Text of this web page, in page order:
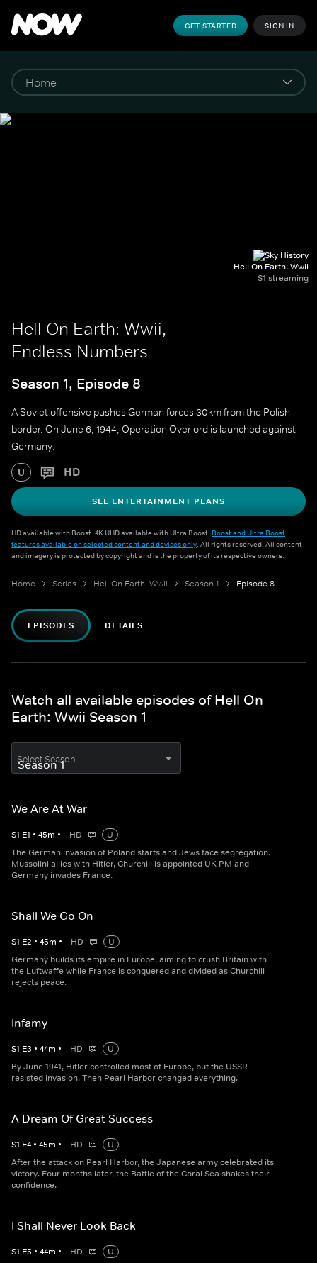
GET STARTED SIGN IN
Hell On Earth: Wwii
S1 streaming
Hell On Earth: Wwii,
Endless Numbers
Season 1, Episode 8
A Soviet offensive pushes German forces 30km from the Polish
border. On June 6, 1944, Operation Overlord is launched against
Germany.
U HD
SEE ENTERTAINMENT PLANS
HD available with Boost. 4K UHD available with Ultra Boost. Boost and Ultra Boost
features available on selected content and devices only. All rights reserved. All content
and imagery is protected by copyright and is the property of its respective owners.
Home Series Hell On Earth: Wwii Season 1 Episode 8
EPISODES DETAILS
Watch all available episodes of Hell On
Earth: Wwii Season 1
Select Season
We Are At War
S1 E1 • 45m • HD
U
The German invasion of Poland starts and Jews face segregation.
Mussolini allies with Hitler, Churchill is appointed UK PM and
Germany invades France.
Shall We Go On
S1 E2 • 45m • HD
U
Germany builds its empire in Europe, aiming to crush Britain with
the Luftwaffe while France is conquered and divided as Churchill
rejects peace.
Infamy
S1 E3 • 44m • HD
U
By June 1941, Hitler controlled most of Europe, but the USSR
resisted invasion. Then Pearl Harbor changed everything.
A Dream Of Great Success
S1 E4 • 45m • HD
U
After the attack on Pearl Harbor, the Japanese army celebrated its
victory. Four months later, the Battle of the Coral Sea shakes their
confidence.
I Shall Never Look Back
S1 E5 • 44m • HD
U